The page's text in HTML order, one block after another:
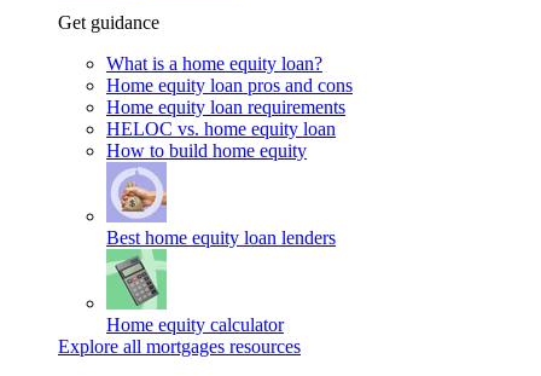
Get guidance
What is a home equity loan?
Home equity loan pros and cons
Home equity loan requirements
HELOC vs. home equity loan
How to build home equity
Best home equity loan lenders
Home equity calculator
Explore all mortgages resources